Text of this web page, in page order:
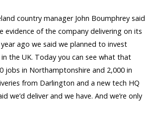
country manager John Boumphrey said
evidence of the company delivering on its
ago we said we planned to invest
in the UK. Today you can see what that
jobs in Northamptonshire and 2,000 in
from Darlington and a new tech HQ
we’d deliver and we have. And we’re only